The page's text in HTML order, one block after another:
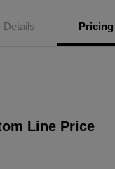
Details Pricing
Line Price